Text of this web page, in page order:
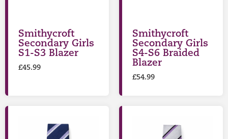
Smithycroft
Secondary Girls
S1-S3 Blazer
£45.99
Smithycroft
Secondary Girls
S4-S6 Braided
Blazer
£54.99